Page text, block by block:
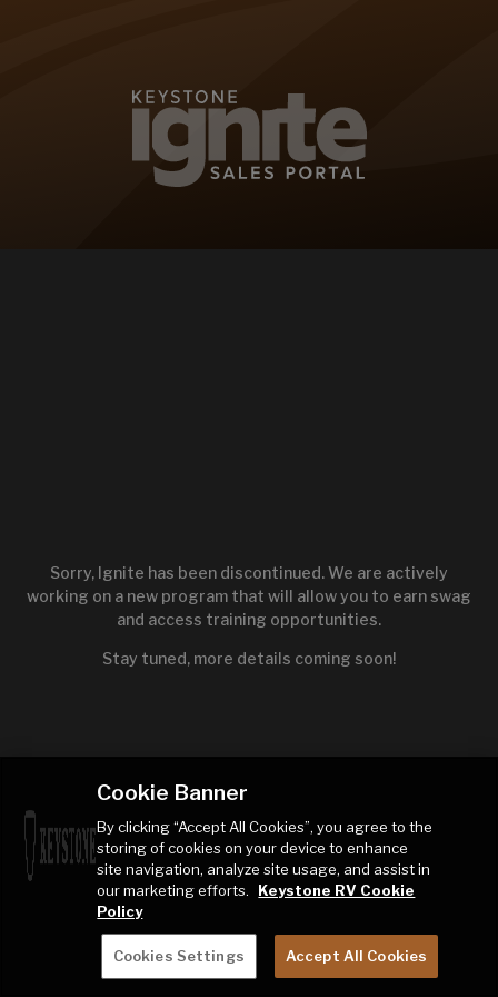
Sorry, Ignite has been discontinued. We are actively
working on a new program that will allow you to earn swag
and access training opportunities.
Stay tuned, more details coming soon!
Cookie Banner
By clicking “Accept All Cookies”, you agree to the
storing of cookies on your device to enhance
site navigation, analyze site usage, and assist in
our marketing efforts.
Keystone RV Cookie
Policy
Cookies Settings Accept All Cookies